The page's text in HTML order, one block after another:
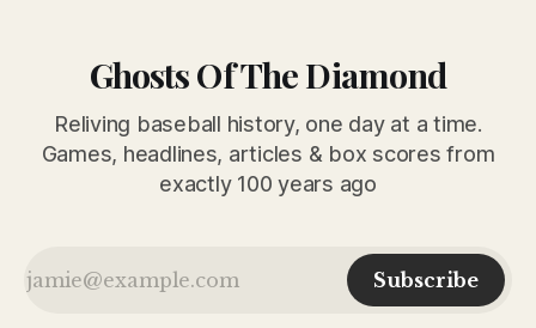
Ghosts Of The Diamond
Reliving baseball history, one day at a time.
Games, headlines, articles & box scores from
exactly 100 years ago
Subscribe